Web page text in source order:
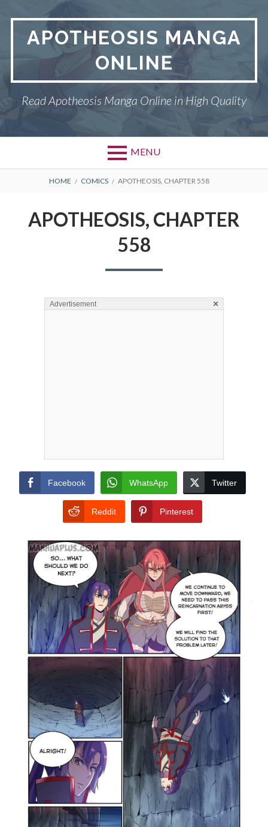
contentAPOTHEOSIS MANGA
ONLINE
Read Apotheosis Manga Online in High Quality
MENU
BREADCRUMBS
HOME COMICS APOTHEOSIS, CHAPTER 558
APOTHEOSIS, CHAPTER
558
Advertisement ×
Facebook WhatsApp Twitter
Reddit Pinterest